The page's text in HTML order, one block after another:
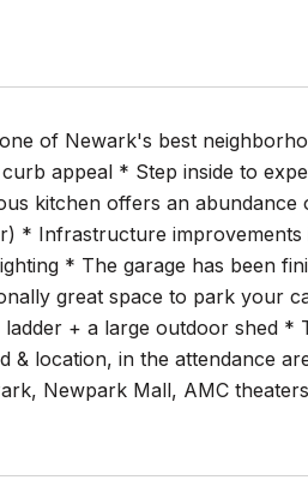
of Newark's best
appeal * Step inside to
kitchen offers an abundance
* Infrastructure
* The garage has been
great space to park your
+ a large outdoor shed *
location, in the attendance
Newpark Mall, AMC